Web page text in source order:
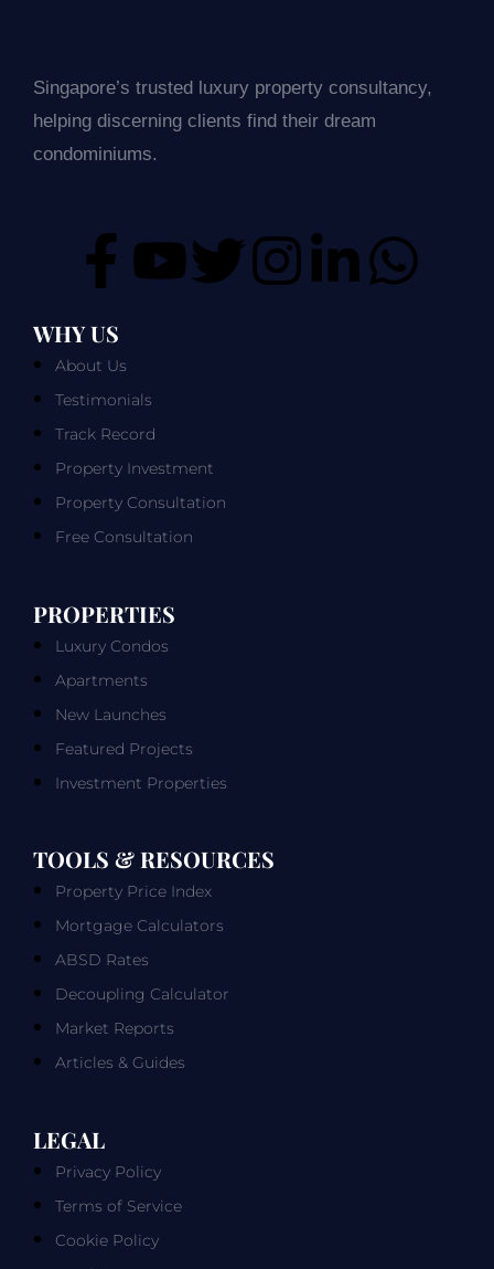
Singapore’s trusted luxury property consultancy,
helping discerning clients find their dream
condominiums.
WHY US
About Us
Testimonials
Track Record
Property Investment
Property Consultation
Free Consultation
PROPERTIES
Luxury Condos
Apartments
New Launches
Featured Projects
Investment Properties
TOOLS & RESOURCES
Property Price Index
Mortgage Calculators
ABSD Rates
Decoupling Calculator
Market Reports
Articles & Guides
LEGAL
Privacy Policy
Terms of Service
Cookie Policy